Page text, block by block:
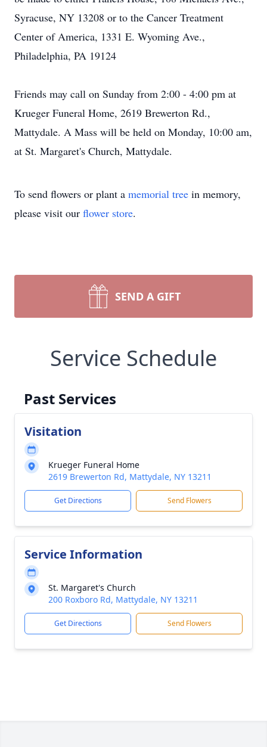
Syracuse, NY 13208 or to the Cancer Treatment
Center of America, 1331 E. Wyoming Ave.,
Philadelphia, PA 19124
Friends may call on Sunday from 2:00 - 4:00 pm at
Krueger Funeral Home, 2619 Brewerton Rd.,
Mattydale. A Mass will be held on Monday, 10:00 am,
at St. Margaret's Church, Mattydale.
To send flowers or plant a memorial tree in memory,
please visit our flower store.
SEND A GIFT
Service Schedule
Past Services
Visitation
Krueger Funeral Home
2619 Brewerton Rd, Mattydale, NY 13211
Get Directions Send Flowers
Service Information
St. Margaret's Church
200 Roxboro Rd, Mattydale, NY 13211
Get Directions Send Flowers